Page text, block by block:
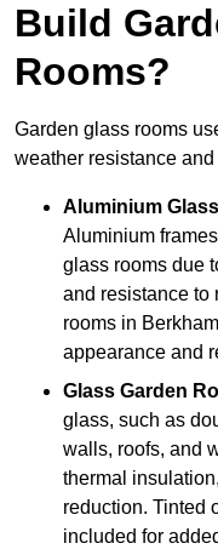
Build
Rooms?
Garden glass rooms
weather resistance
Aluminium
Aluminium
glass rooms due
and resistance to
rooms in
appearance and
Glass Garden
glass, such as
walls, roofs, and
thermal
reduction. Tinted
included for